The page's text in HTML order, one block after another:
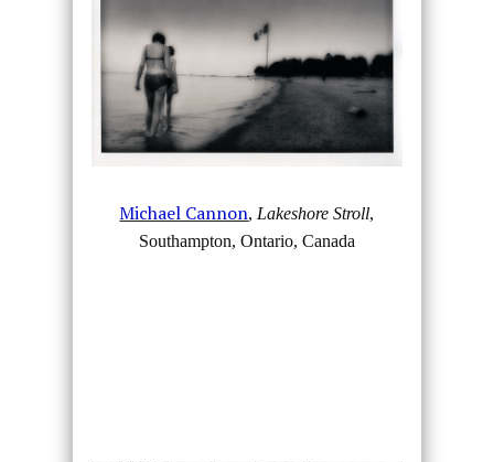
Michael Cannon, Lakeshore Stroll,
Southampton, Ontario, Canada